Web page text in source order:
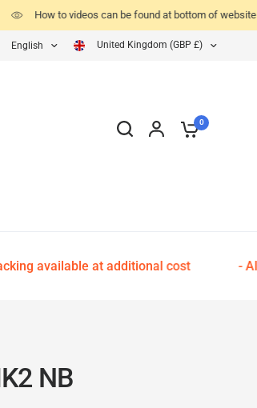
How to videos can be found at bottom of website
English United Kingdom (GBP £)
0
available at additional cost -
NB